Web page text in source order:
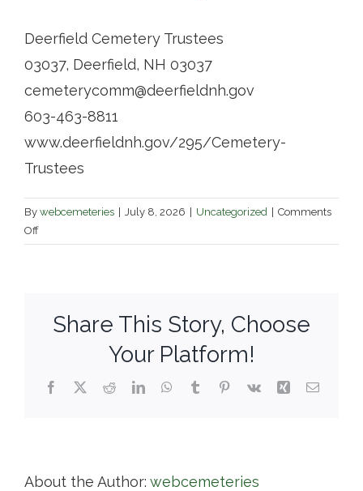
Deerfield Cemetery Trustees
03037, Deerfield, NH 03037
cemeterycomm@deerfieldnh.gov
603-463-8811
www.deerfieldnh.gov/295/Cemetery-
Trustees
By webcemeteries July 8, 2026 Uncategorized
Comments
Offon
Deerfield
Share This Story, Choose
Your Platform!
Facebook
X RedditLinkedInWhatsApp
TumblrPinterest
Vk Xing Email
About the Author: webcemeteries